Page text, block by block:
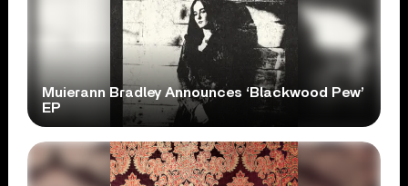
Muierann Bradley Announces ‘Blackwood Pew’
EP